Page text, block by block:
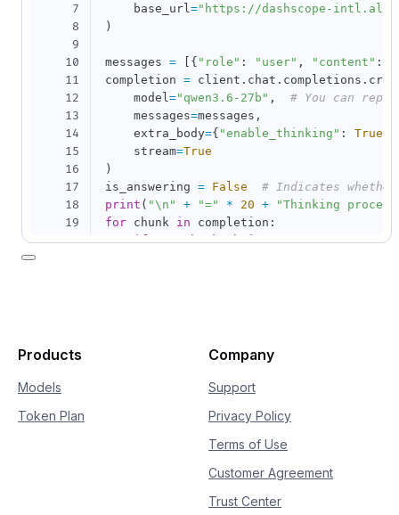
7
8
9
10
11
12
13
14
15
16
17
18
19
20
26
30
    base_url
="https://dashscope-
)
messages = { "role" : "user" , "content" :
completion = client . chat . completions .
    model
="qwen3.6-27b" ,
# You can
    messages
=messages ,
    extra_body
={ "enable_thinking" : True
    stream
=True
)
is_answering = False
# Indicates
print ( "\n" + "=" * 20 +
"Thinking
for chunk in completion :
if not chunk.choices:
(delta
is_answering
print("\n"
delta.content
Products
Models
Token Plan
Company
Support
Privacy Policy
Terms of Use
Customer Agreement
Trust Center